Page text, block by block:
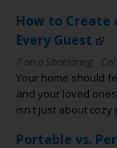
How to Create
Every Guest
7 on a Shoestring
Your home should
and your loved
isn t just about cozy
Portable vs.